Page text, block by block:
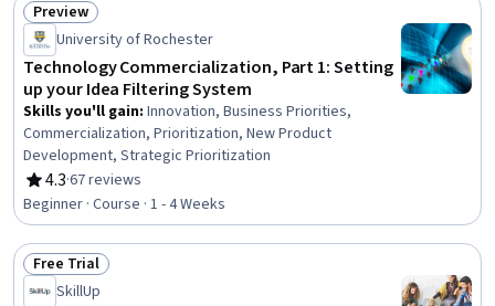
Status: Preview
Preview
University of Rochester
Technology Commercialization, Part 1: Setting
up your Idea Filtering System
Skills you'll gain: Innovation, Business Priorities,
Commercialization, Prioritization, New Product
Development, Strategic Prioritization
4.3
Rating, 4.3 out of 5 stars
·67 reviews
Beginner · Course · 1 - 4 Weeks
Status: Free Trial
Free Trial
SkillUp